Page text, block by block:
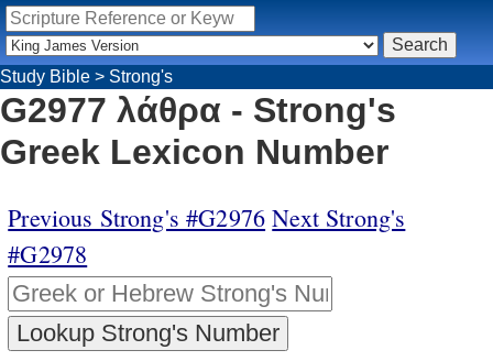
Study Bible > Strong's
G2977 λάθρα - Strong's
Greek Lexicon Number
Previous Strong's #G2976 Next Strong's
#G2978